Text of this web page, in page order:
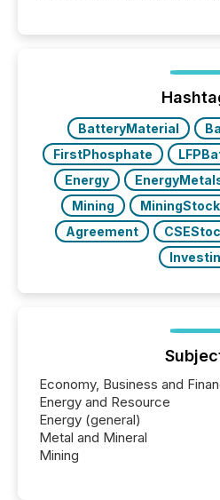
BatteryMaterial
FirstPhosphate
Energy
Mining
Agreement
Economy, Business and
Energy and Resource
Energy (general)
Metal and Mineral
Mining